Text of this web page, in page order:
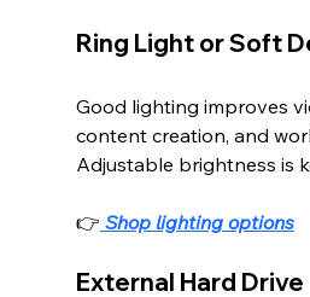
Ring Light or Soft
Good lighting improves
content creation, and
Adjustable brightness is
👉 Shop lighting options
External Hard Drive